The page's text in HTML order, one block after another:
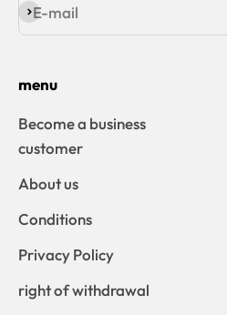
E-mail
Subscribe
menu
Become a business
customer
About us
Conditions
Privacy Policy
right of withdrawal